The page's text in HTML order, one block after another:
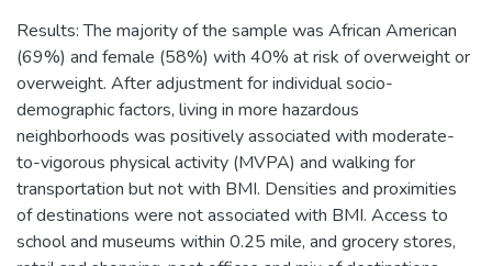
Results: The majority of the sample was African American
(69%) and female (58%) with 40% at risk of overweight or
overweight. After adjustment for individual socio-
demographic factors, living in more hazardous
neighborhoods was positively associated with moderate-
to-vigorous physical activity (MVPA) and walking for
transportation but not with BMI. Densities and proximities
of destinations were not associated with BMI. Access to
school and museums within 0.25 mile, and grocery stores,